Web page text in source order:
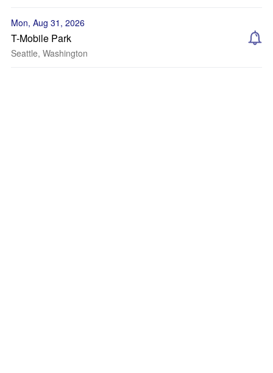
Mon, Aug 31, 2026
T-Mobile Park
Seattle, Washington